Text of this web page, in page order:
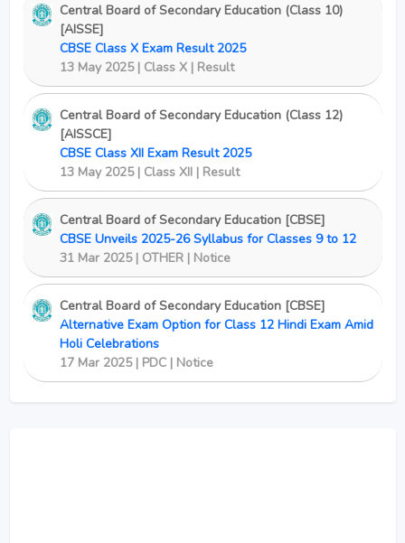
Central Board of Secondary Education (Class 10)
[AISSE]
CBSE Class X Exam Result 2025
13 May 2025 | Class X | Result
Central Board of Secondary Education (Class 12)
[AISSCE]
CBSE Class XII Exam Result 2025
13 May 2025 | Class XII | Result
Central Board of Secondary Education [CBSE]
CBSE Unveils 2025-26 Syllabus for Classes 9 to 12
31 Mar 2025 | OTHER | Notice
Central Board of Secondary Education [CBSE]
Alternative Exam Option for Class 12 Hindi Exam Amid
Holi Celebrations
17 Mar 2025 | PDC | Notice